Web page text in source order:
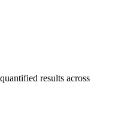
results across